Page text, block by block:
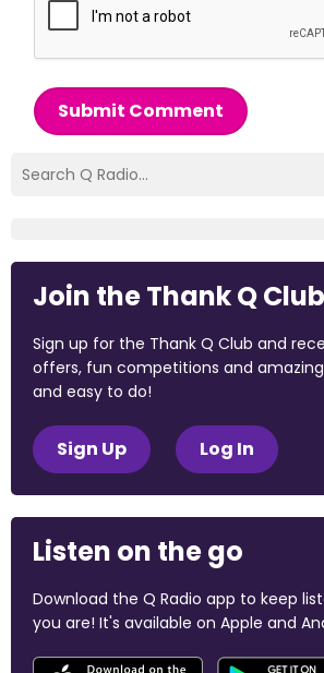
Submit Comment
Join the Thank Q Club
Sign up for the Thank Q Club and
offers, fun competitions and
and easy to do!
Sign Up Log In
Listen on the go
Download the Q Radio app to keep
you are! It's available on Apple and